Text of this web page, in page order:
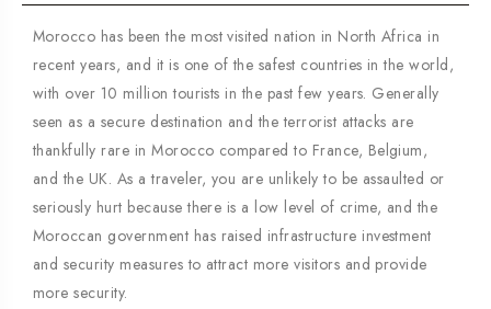
Morocco has been the most visited nation in North Africa in
recent years, and it is one of the safest countries in the world,
with over 10 million tourists in the past few years. Generally
seen as a secure destination and the terrorist attacks are
thankfully rare in Morocco compared to France, Belgium,
and the UK. As a traveler, you are unlikely to be assaulted or
seriously hurt because there is a low level of crime, and the
Moroccan government has raised infrastructure investment
and security measures to attract more visitors and provide
more security.